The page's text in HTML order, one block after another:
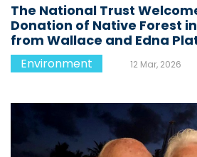
The National Trust
Donation of Native Forest
from Wallace and Edna
Environment 12 Mar, 2026